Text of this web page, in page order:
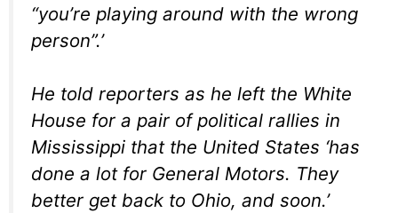
“you’re playing around with the wrong
person”.’
He told reporters as he left the White
House for a pair of political rallies in
Mississippi that the United States ‘has
done a lot for General Motors. They
better get back to Ohio, and soon.’